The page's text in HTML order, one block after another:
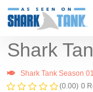
Shark
Shark Tank Season 01
(0.00) 0